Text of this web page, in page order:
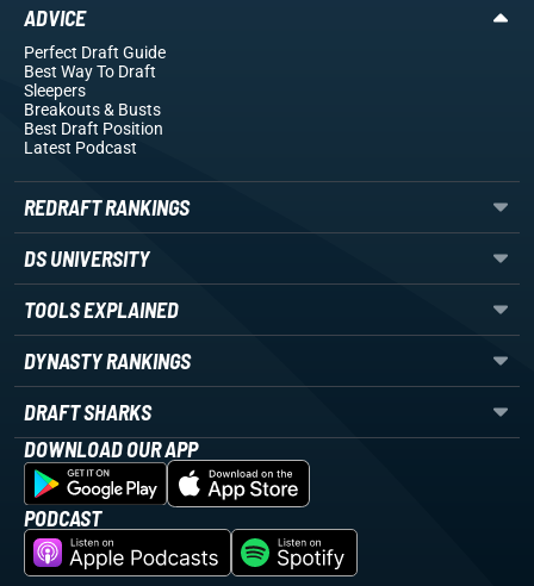
ADVICE
Perfect Draft Guide
Best Way To Draft
Sleepers
Breakouts& Busts
Best Draft Position
Latest Podcast
REDRAFT RANKINGS
DS UNIVERSITY
TOOLS EXPLAINED
DYNASTY RANKINGS
DRAFT SHARKS
DOWNLOAD OUR APP
PODCAST